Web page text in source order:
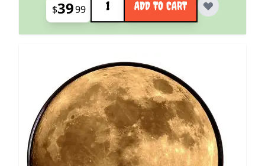
$3999 ADD TO CART